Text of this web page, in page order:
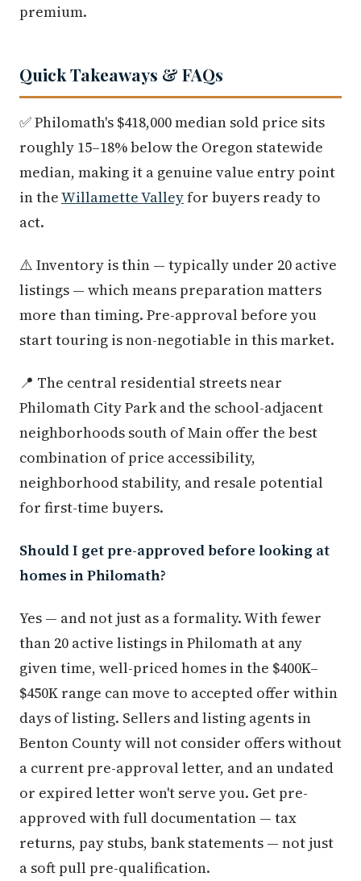
premium.
Quick Takeaways & FAQs
✅ Philomath's $418,000 median sold price sits
roughly 15–18% below the Oregon statewide
median, making it a genuine value entry point
in theWillamette Valleyfor buyers ready to
act.
⚠️ Inventory is thin — typically under 20 active
listings — which means preparation matters
more than timing. Pre-approval before you
start touring is non-negotiable in this market.
📍 The central residential streets near
Philomath City Park and the school-adjacent
neighborhoods south of Main offer the best
combination of price accessibility,
neighborhood stability, and resale potential
for first-time buyers.
Should I get pre-approved before looking at
homes in Philomath?
Yes — and not just as a formality. With fewer
than 20 active listings in Philomath at any
given time, well-priced homes in the $400K–
$450K range can move to accepted offer within
days of listing. Sellers and listing agents in
Benton County will not consider offers without
a current pre-approval letter, and an undated
or expired letter won't serve you. Get pre-
approved with full documentation — tax
returns, pay stubs, bank statements — not just
a soft pull pre-qualification.